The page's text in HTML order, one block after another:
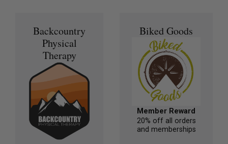
Backcountry
Physical
Therapy
Biked Goods
Member Reward
20% off all orders
and memberships